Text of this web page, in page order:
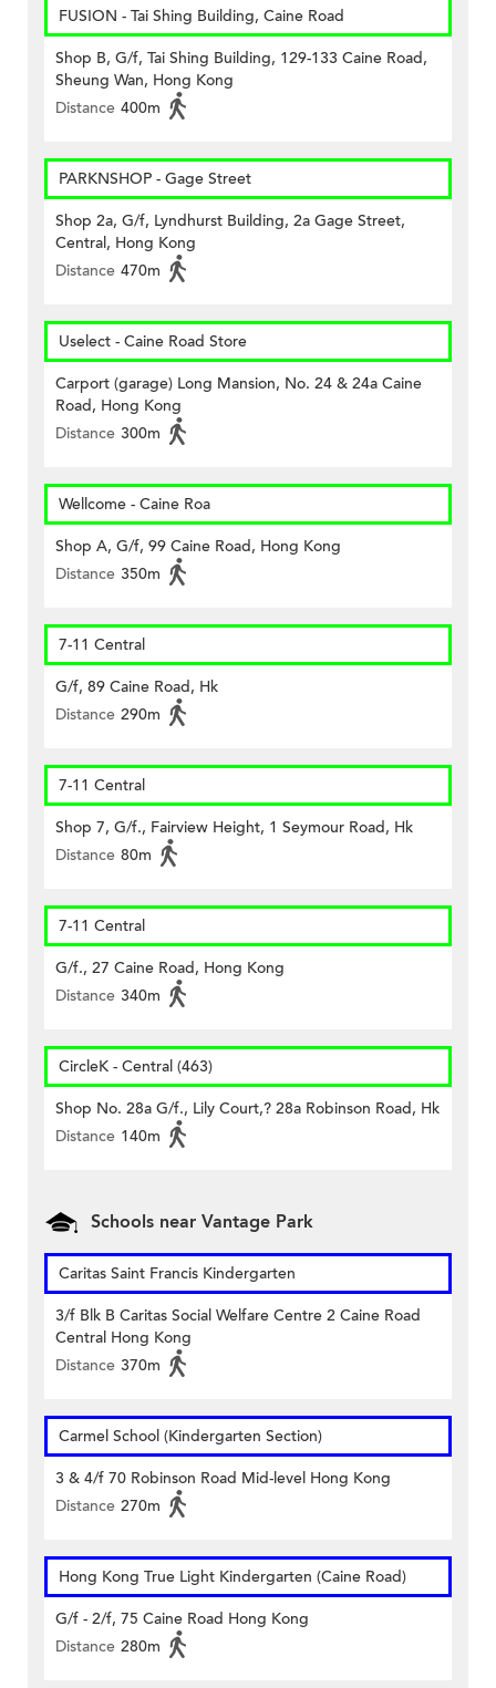
FUSION - Tai Shing Building, Caine Road
Shop B, G/f, Tai Shing Building, 129-133 Caine Road,
Sheung Wan, Hong Kong
Distance 400m
PARKNSHOP - Gage Street
Shop 2a, G/f, Lyndhurst Building, 2a Gage Street,
Central, Hong Kong
Distance 470m
Uselect - Caine Road Store
Carport (garage) Long Mansion, No. 24 & 24a Caine
Road, Hong Kong
Distance 300m
Wellcome - Caine Roa
Shop A, G/f, 99 Caine Road, Hong Kong
Distance 350m
7-11 Central
G/f, 89 Caine Road, Hk
Distance 290m
7-11 Central
Shop 7, G/f., Fairview Height, 1 Seymour Road, Hk
Distance 80m
7-11 Central
G/f., 27 Caine Road, Hong Kong
Distance 340m
CircleK - Central (463)
Shop No. 28a G/f., Lily Court,? 28a Robinson Road, Hk
Distance 140m
Schools near Vantage Park
Caritas Saint Francis Kindergarten
3/f Blk B Caritas Social Welfare Centre 2 Caine Road
Central Hong Kong
Distance 370m
Carmel School (Kindergarten Section)
3 & 4/f 70 Robinson Road Mid-level Hong Kong
Distance 270m
Hong Kong True Light Kindergarten (Caine Road)
G/f - 2/f, 75 Caine Road Hong Kong
Distance 280m